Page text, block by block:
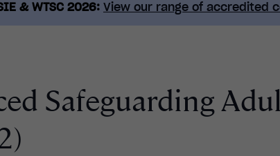
& WTSC 2026: View our range of accredited
Safeguarding